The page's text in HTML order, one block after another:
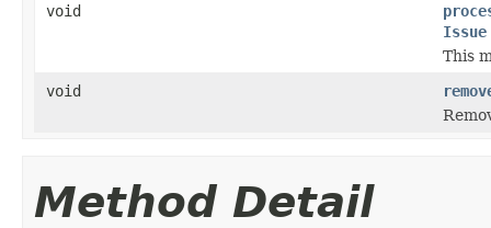
void
Issue
This
void
Method Detail